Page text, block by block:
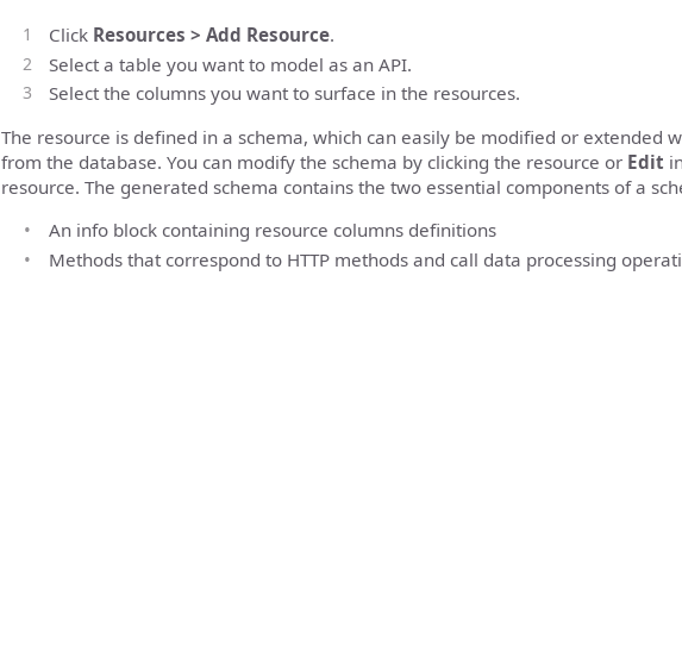
Click Resources > Add Resource.
Select a table you want to model as an API.
Select the columns you want to surface in the resources.
The resource is defined in a schema, which can easily be modified or extended
from the database. You can modify the schema by clicking the resource or Edit
resource. The generated schema contains the two essential components of a
An info block containing resource columns definitions
Methods that correspond to HTTP methods and call data processing